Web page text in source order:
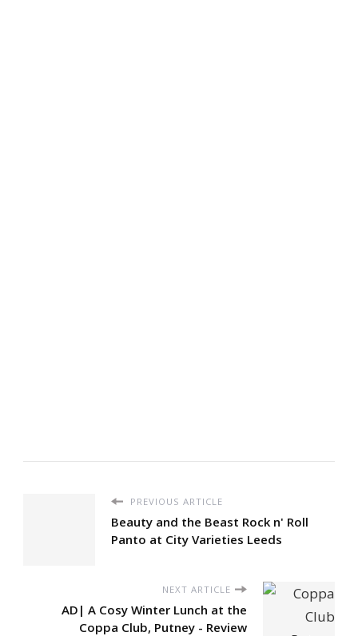
PREVIOUS ARTICLE
Beauty and the Beast Rock n' Roll
Panto at City Varieties Leeds
NEXT ARTICLE
AD| A Cosy Winter Lunch at the
Coppa Club, Putney - Review